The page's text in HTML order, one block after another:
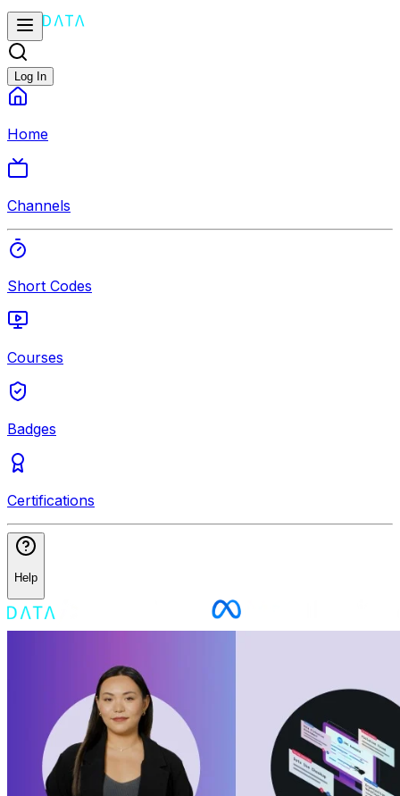
Log In
Home
Channels
Short Codes
Courses
Badges
Certifications
Help